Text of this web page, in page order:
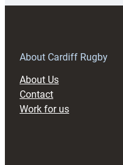
About Cardiff Rugby
About Us
Contact
Work for us